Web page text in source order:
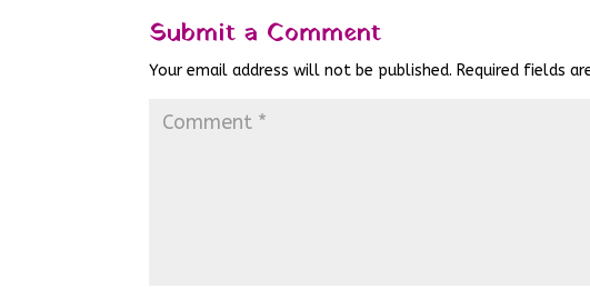
Submit a Comment
Your email address will not be published. Required fields